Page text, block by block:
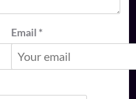
Email *